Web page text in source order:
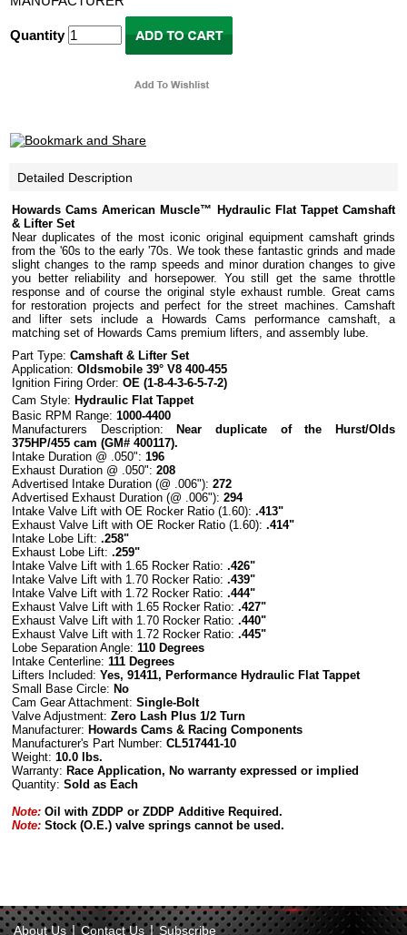
Quantity
Detailed Description
Howards Cams American Muscle™ Hydraulic Flat Tappet Camshaft
& Lifter Set
Near duplicates of the most iconic original equipment camshaft grinds
from the '60s to the early '70s. We took these fantastic grinds and made
slight changes to the ramp speeds and minor duration changes to give
you better reliability and horsepower. You still get the same throttle
response and of course the original style exhaust rumble. Great cams
for restoration projects and perfect for the street machines. Camshaft
and lifter sets include a Howards Cams performance camshaft, a
matching set of Howards Cams premium lifters, and assembly lube.
Part Type: Camshaft& Lifter Set
Application: Oldsmobile 39° V8 400-455
Ignition Firing Order: OE (1-8-4-3-6-5-7-2)
Cam Style: Hydraulic Flat Tappet
Basic RPM Range: 1000-4400
Manufacturers Description:
Near duplicate of the Hurst/Olds
375HP/455 cam (GM# 400117).
Intake Duration @ .050": 196
Exhaust Duration @ .050": 208
Advertised Intake Duration (@ .006"): 272
Advertised Exhaust Duration (@ .006"): 294
Intake Valve Lift with OE Rocker Ratio (1.60): .413"
Exhaust Valve Lift with OE Rocker Ratio (1.60): .414"
Intake Lobe Lift: .258"
Exhaust Lobe Lift: .259"
Intake Valve Lift with 1.65 Rocker Ratio: .426"
Intake Valve Lift with 1.70 Rocker Ratio: .439"
Intake Valve Lift with 1.72 Rocker Ratio: .444"
Exhaust Valve Lift with 1.65 Rocker Ratio: .427"
Exhaust Valve Lift with 1.70 Rocker Ratio: .440"
Exhaust Valve Lift with 1.72 Rocker Ratio: .445"
Lobe Separation Angle: 110 Degrees
Intake Centerline: 111 Degrees
Lifters Included: Yes, 91411, Performance Hydraulic Flat Tappet
Small
Base Circle: No
Cam Gear Attachment: Single-Bolt
Valve Adjustment: Zero Lash Plus 1/2 Turn
Manufacturer: Howards Cams & Racing Components
Manufacturer's Part Number: CL517441-10
Weight: 10.0 lbs.
Warranty: Race Application, No warranty expressed or implied
Quantity: Sold as Each
Note: Oil with ZDDP or ZDDP Additive Required.
Note: Stock (O.E.) valve springs cannot be used.
About Us | Contact Us | Subscribe